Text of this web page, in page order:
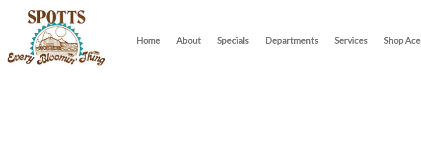
Home About Specials Departments Services Shop Ace